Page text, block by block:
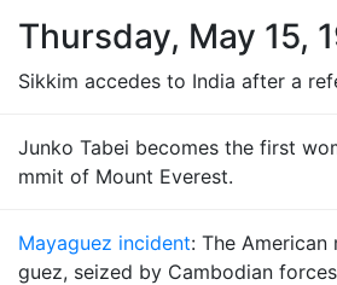
Thursday, May 15,
Sikkim accedes to India after a
Junko Tabei becomes the first
mmit of Mount Everest.
Mayaguez incident: The American
guez, seized by Cambodian